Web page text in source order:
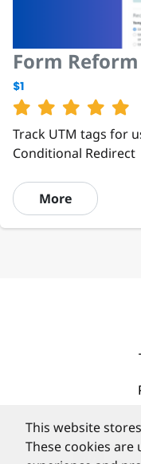
Form
$1
Track UTM tags for
Conditional Redirect
More
This website
These cookies